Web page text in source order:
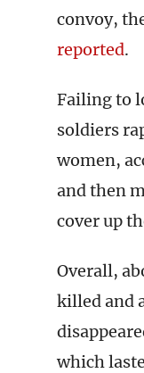
convoy,
reported.
Failing to
soldiers
women,
and then
cover up
Overall,
killed and
which